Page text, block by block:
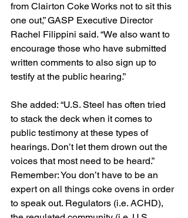
from Clairton Coke Works not to sit this
one out,” GASP Executive Director
Rachel Filippini said. “We also want to
encourage those who have submitted
written comments to also sign up to
testify at the public hearing.”
She added: “U.S. Steel has often tried
to stack the deck when it comes to
public testimony at these types of
hearings. Don’t let them drown out the
voices that most need to be heard.”
Remember: You don’t have to be an
expert on all things coke ovens in order
to speak out. Regulators (i.e. ACHD),